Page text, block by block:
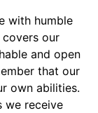
with humble
our
and open
that our
own abilities.
we receive